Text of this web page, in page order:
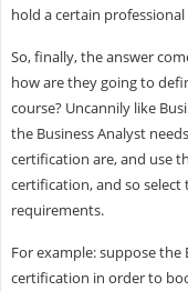
hold a certain professional
So, finally, the answer
how are they going to
course? Uncannily like
the Business Analyst
certification are, and use
certification, and so
requirements.
For example: suppose
certification in order to